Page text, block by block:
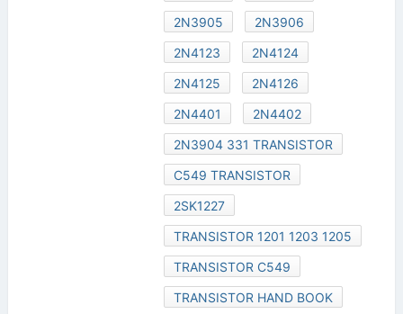
2N3905
2N3906
2N4123
2N4124
2N4125
2N4126
2N4401
2N4402
2N3904 331 TRANSISTOR
C549 TRANSISTOR
2SK1227
TRANSISTOR 1201 1203 1205
TRANSISTOR C549
TRANSISTOR HAND BOOK